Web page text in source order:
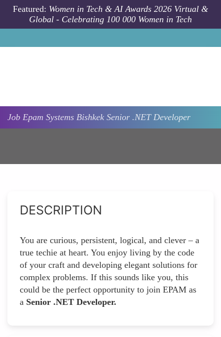
Skip to main content
Featured: Women in Tech & AI Awards 2026 Virtual &
Global - Celebrating 100 000 Women in Tech
Job Epam Systems Bishkek Senior .NET Developer
DESCRIPTION
You are curious, persistent, logical, and clever – a
true techie at heart. You enjoy living by the code
of your craft and developing elegant solutions for
complex problems. If this sounds like you, this
could be the perfect opportunity to join EPAM as
a Senior .NET Developer.